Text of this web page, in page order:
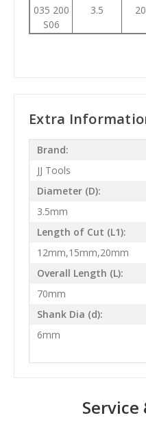
035 200
S06
3.5 20
Extra
Brand:
JJ Tools
Diameter (D):
3.5mm
Length of Cut (L1):
12mm,15mm,20mm
Overall Length (L):
70mm
Shank Dia (d):
6mm